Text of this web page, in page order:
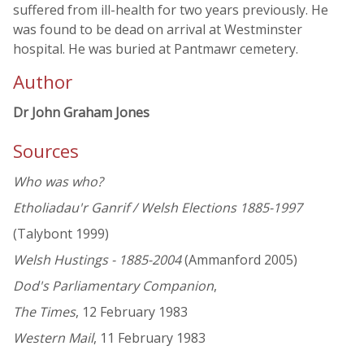
suffered from ill-health for two years previously. He
was found to be dead on arrival at Westminster
hospital. He was buried at Pantmawr cemetery.
Author
Dr John Graham Jones
Sources
Who was who?
Etholiadau'r Ganrif / Welsh Elections 1885-1997
(Talybont 1999)
Welsh Hustings - 1885-2004(Ammanford 2005)
Dod's Parliamentary Companion,
The Times, 12 February 1983
Western Mail, 11 February 1983